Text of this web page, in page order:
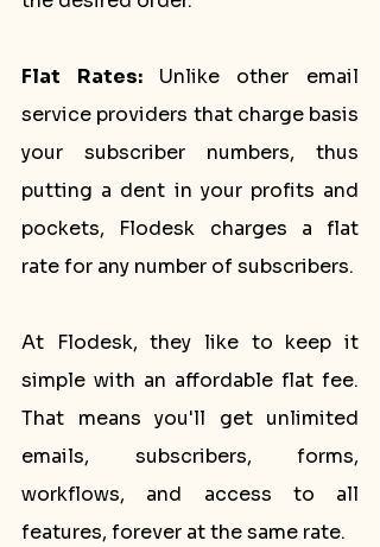
Flat Rates: Unlike other email
service providers that charge basis
your subscriber numbers, thus
putting a dent in your profits and
pockets, Flodesk charges a flat
rate for any number of subscribers.
At Flodesk, they like to keep it
simple with an affordable flat fee.
That means you'll get unlimited
emails, subscribers, forms,
workflows, and access to all
features, forever at the same rate.